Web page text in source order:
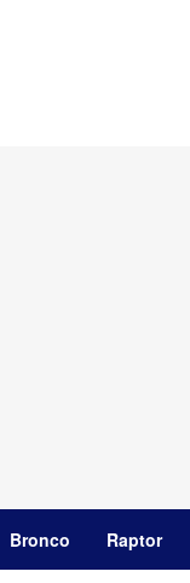
Bronco Raptor